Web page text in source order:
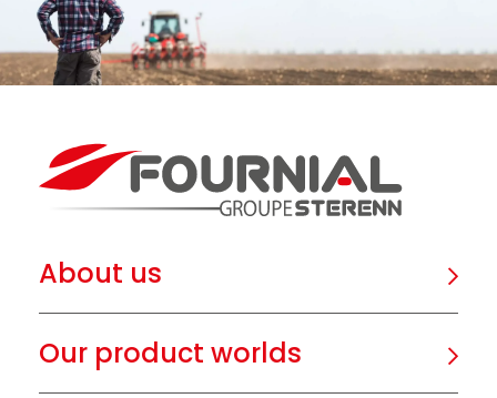
About us
Our product worlds